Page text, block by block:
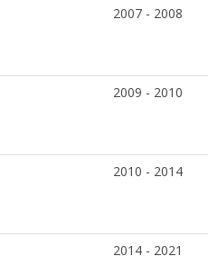
2007 - 2008
2009 - 2010
2010 - 2014
2014 - 2021